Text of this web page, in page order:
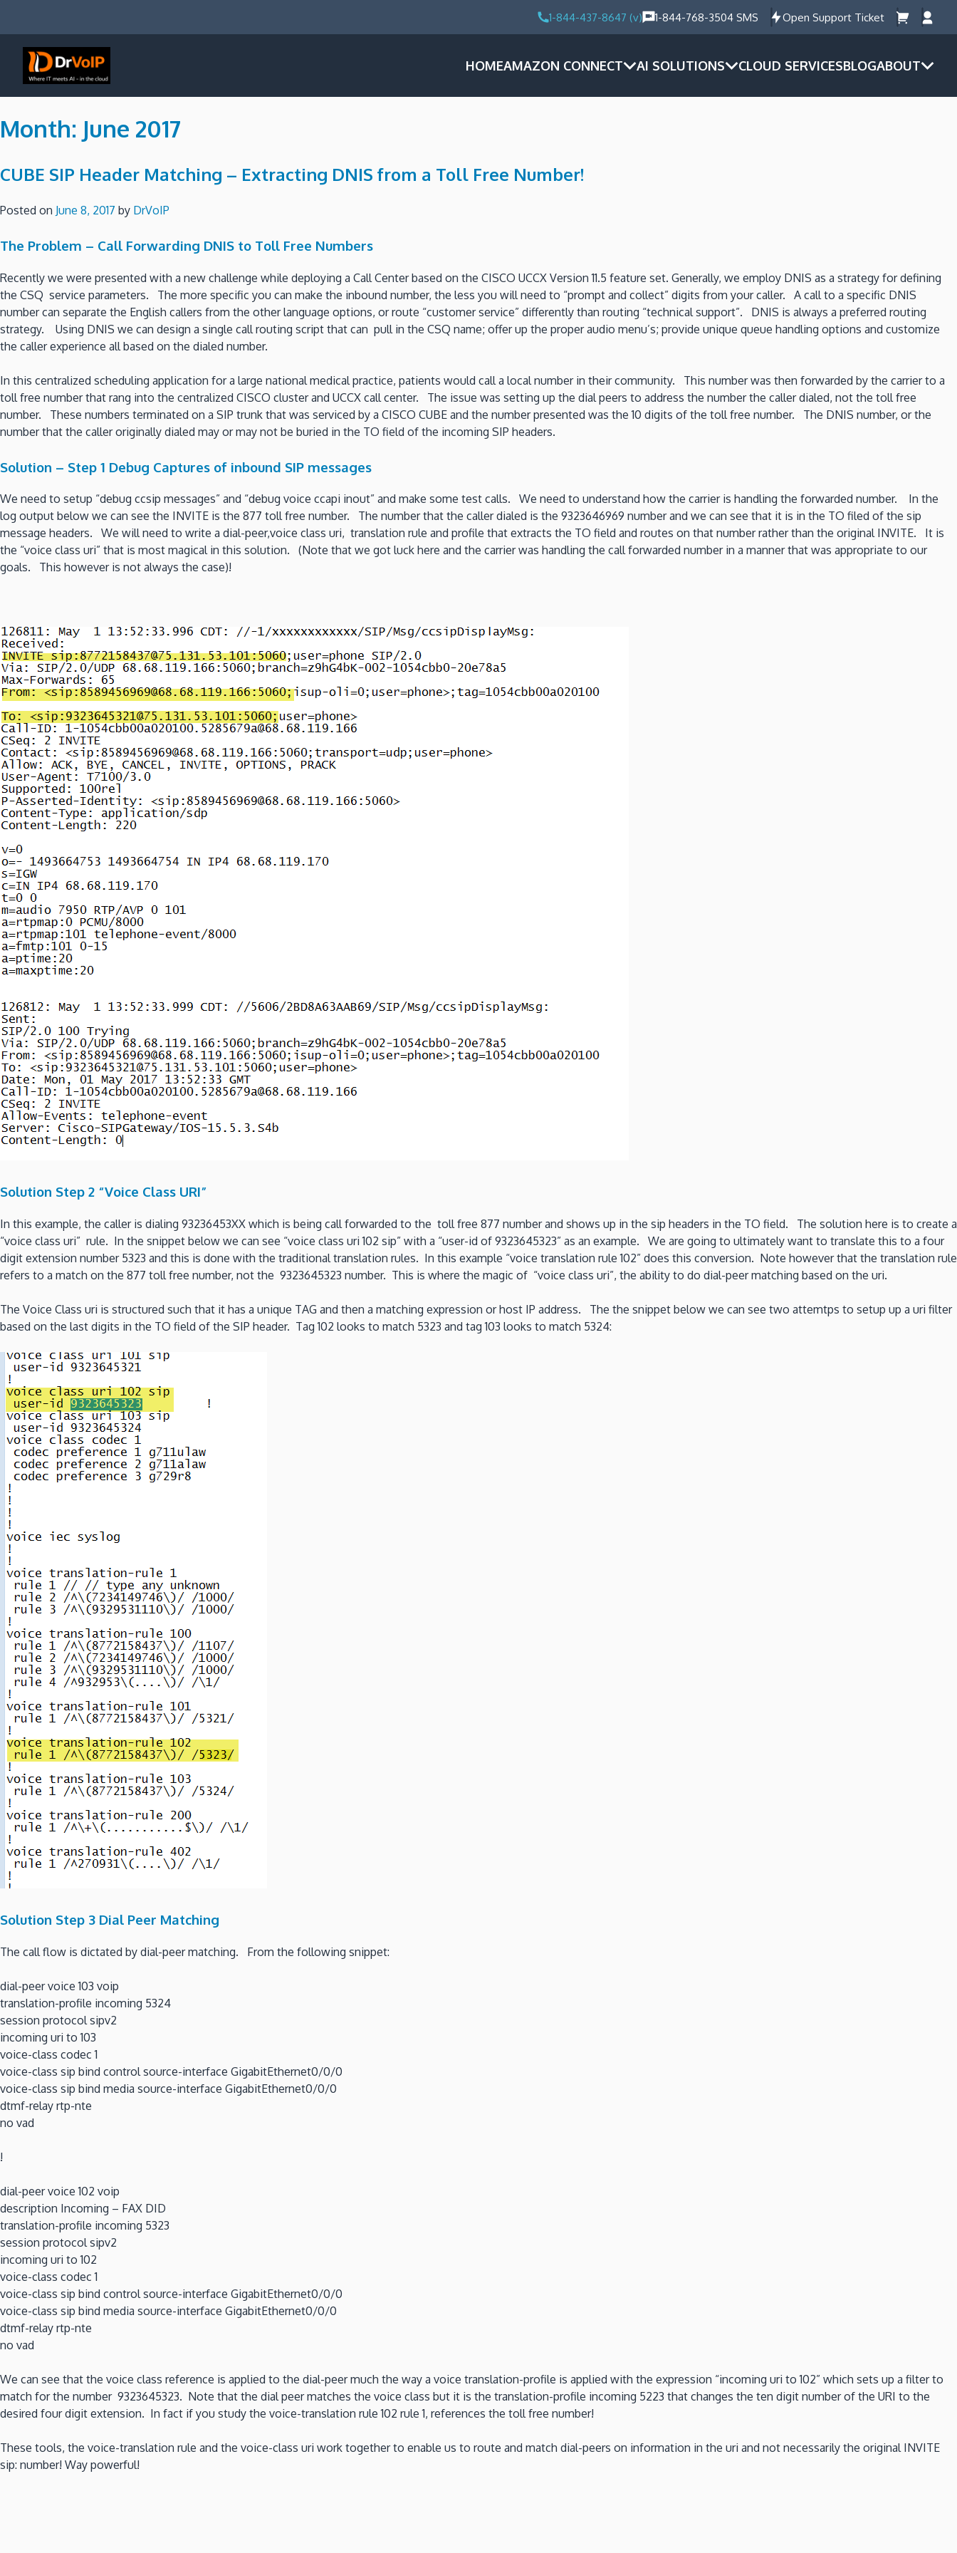
1-844-437-8647 (v) 1-844-768-3504 SMS Open Support Ticket
HOMEAMAZON CONNECT AI SOLUTIONS CLOUD SERVICESBLOGABOUT
Month: June 2017
CUBE SIP Header Matching – Extracting DNIS from a Toll Free Number!
Posted on June 8, 2017 by DrVoIP
The Problem – Call Forwarding DNIS to Toll Free Numbers
Recently we were presented with a new challenge while deploying a Call Center based on the CISCO UCCX Version 11.5 feature set. Generally, we employ DNIS as a strategy for defining
the CSQ service parameters. The more specific you can make the inbound number, the less you will need to “prompt and collect” digits from your caller. A call to a specific DNIS
number can separate the English callers from the other language options, or route “customer service” differently than routing “technical support”. DNIS is always a preferred routing
strategy. Using DNIS we can design a single call routing script that can pull in the CSQ name; offer up the proper audio menu’s; provide unique queue handling options and customize
the caller experience all based on the dialed number.
In this centralized scheduling application for a large national medical practice, patients would call a local number in their community. This number was then forwarded by the carrier to a
toll free number that rang into the centralized CISCO cluster and UCCX call center. The issue was setting up the dial peers to address the number the caller dialed, not the toll free
number. These numbers terminated on a SIP trunk that was serviced by a CISCO CUBE and the number presented was the 10 digits of the toll free number. The DNIS number, or the
number that the caller originally dialed may or may not be buried in the TO field of the incoming SIP headers.
Solution – Step 1 Debug Captures of inbound SIP messages
We need to setup “debug ccsip messages” and “debug voice ccapi inout” and make some test calls. We need to understand how the carrier is handling the forwarded number. In the
log output below we can see the INVITE is the 877 toll free number. The number that the caller dialed is the 9323646969 number and we can see that it is in the TO filed of the sip
message headers. We will need to write a dial-peer,voice class uri, translation rule and profile that extracts the TO field and routes on that number rather than the original INVITE. It is
the “voice class uri” that is most magical in this solution. (Note that we got luck here and the carrier was handling the call forwarded number in a manner that was appropriate to our
goals. This however is not always the case)!
Solution Step 2 “Voice Class URI”
In this example, the caller is dialing 93236453XX which is being call forwarded to the toll free 877 number and shows up in the sip headers in the TO field. The solution here is to create a
“voice class uri” rule. In the snippet below we can see “voice class uri 102 sip” with a “user-id of 9323645323” as an example. We are going to ultimately want to translate this to a four
digit extension number 5323 and this is done with the traditional translation rules. In this example “voice translation rule 102” does this conversion. Note however that the translation rule
refers to a match on the 877 toll free number, not the 9323645323 number. This is where the magic of “voice class uri”, the ability to do dial-peer matching based on the uri.
The Voice Class uri is structured such that it has a unique TAG and then a matching expression or host IP address. The the snippet below we can see two attemtps to setup up a uri filter
based on the last digits in the TO field of the SIP header. Tag 102 looks to match 5323 and tag 103 looks to match 5324:
Solution Step 3 Dial Peer Matching
The call flow is dictated by dial-peer matching. From the following snippet:
dial-peer voice 103 voip
translation-profile incoming 5324
session protocol sipv2
incoming uri to 103
voice-class codec 1
voice-class sip bind control source-interface GigabitEthernet0/0/0
voice-class sip bind media source-interface GigabitEthernet0/0/0
dtmf-relay rtp-nte
no vad
!
dial-peer voice 102 voip
description Incoming – FAX DID
translation-profile incoming 5323
session protocol sipv2
incoming uri to 102
voice-class codec 1
voice-class sip bind control source-interface GigabitEthernet0/0/0
voice-class sip bind media source-interface GigabitEthernet0/0/0
dtmf-relay rtp-nte
no vad
We can see that the voice class reference is applied to the dial-peer much the way a voice translation-profile is applied with the expression “incoming uri to 102” which sets up a filter to
match for the number 9323645323. Note that the dial peer matches the voice class but it is the translation-profile incoming 5223 that changes the ten digit number of the URI to the
desired four digit extension. In fact if you study the voice-translation rule 102 rule 1, references the toll free number!
These tools, the voice-translation rule and the voice-class uri work together to enable us to route and match dial-peers on information in the uri and not necessarily the original INVITE
sip: number! Way powerful!